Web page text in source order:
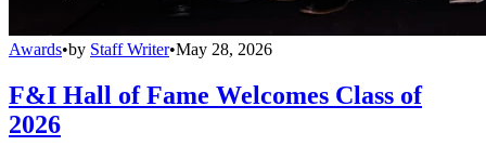
Awards•by Staff Writer•May 28, 2026
F&I Hall of Fame Welcomes Class of
2026